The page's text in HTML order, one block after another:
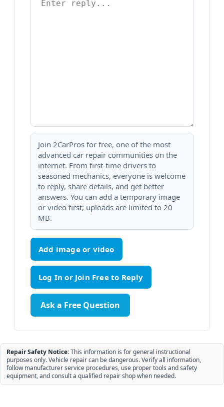
Join 2CarPros for free, one of the most
advanced car repair communities on the
internet. From first-time drivers to
seasoned mechanics, everyone is welcome
to reply, share details, and get better
answers. You can add a temporary image
or video first; uploads are limited to 20
MB.
Add image or video
Ask a Free Question
Repair Safety Notice:This information is for general instructional
purposes only. Vehicle repair can be dangerous. Verify all information,
follow manufacturer service procedures, use proper tools and safety
equipment, and consult a qualified repair shop when needed.